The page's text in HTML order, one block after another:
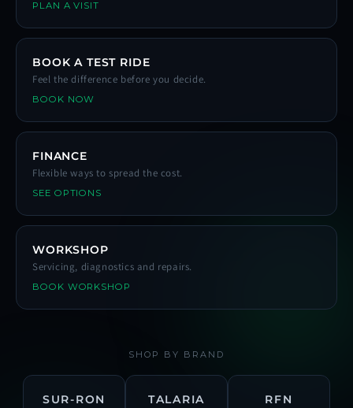
PLAN A VISIT
BOOK A TEST RIDE
Feel the difference before you decide.
BOOK NOW
FINANCE
Flexible ways to spread the cost.
SEE OPTIONS
WORKSHOP
Servicing, diagnostics and repairs.
BOOK WORKSHOP
SHOP BY BRAND
SUR-RON TALARIA RFN